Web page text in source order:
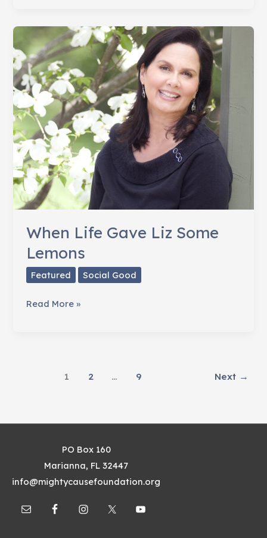
Cancer
Awareness
Month
When Life Gave Liz Some
Lemons
Featured Social Good
When
Read More »
1 2 … 9 Next →
PO Box 160
Marianna, FL 32447
info@mightycausefoundation.org